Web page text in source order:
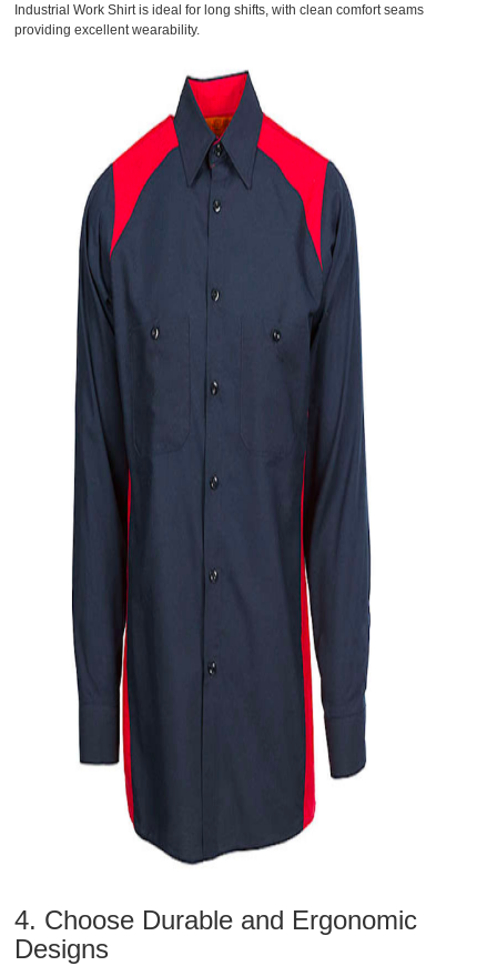
Industrial Work Shirtis ideal for long shifts, with clean comfort seams
providing excellent wearability.
4. Choose Durable and Ergonomic
Designs